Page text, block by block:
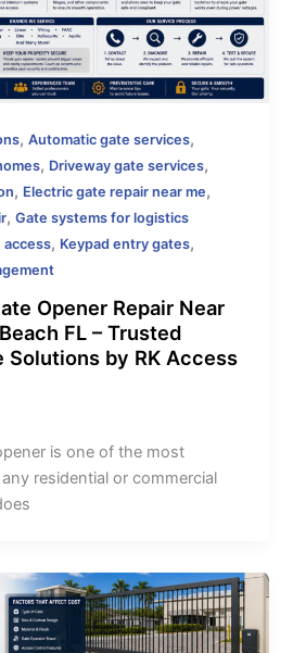
,Automatic gate services,
, Driveway gate services,
, Electric gate repair near me,
,Gate systems for logistics
access, Keypad entry gates,
Opener Repair Near
FL – Trusted
Solutions by RK Access
is one of the most
residential or commercial